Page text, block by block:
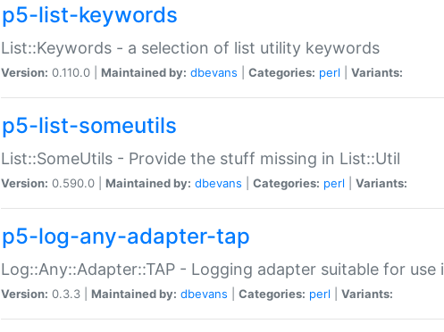
p5-list-keywords
List::Keywords - a selection of list utility keywords
Version: 0.110.0 | Maintained by: dbevans Categories: perl Variants:
p5-list-someutils
List::SomeUtils - Provide the stuff missing in List::Util
Version: 0.590.0 | Maintained by: dbevans Categories: perl Variants:
p5-log-any-adapter-tap
Log::Any::Adapter::TAP - Logging adapter suitable for use
Version: 0.3.3 | Maintained by: dbevans Categories: perl Variants: